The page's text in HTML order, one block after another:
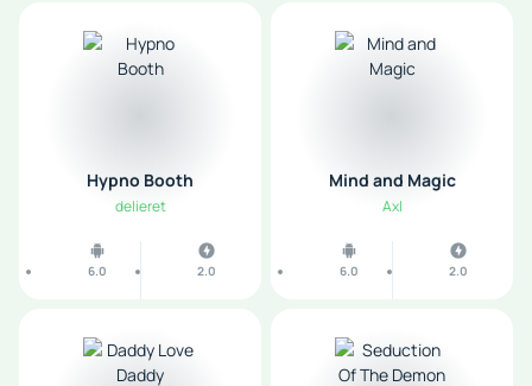
Hypno Booth
delieret
6.0 2.0
Mind and Magic
Axl
6.0 2.0